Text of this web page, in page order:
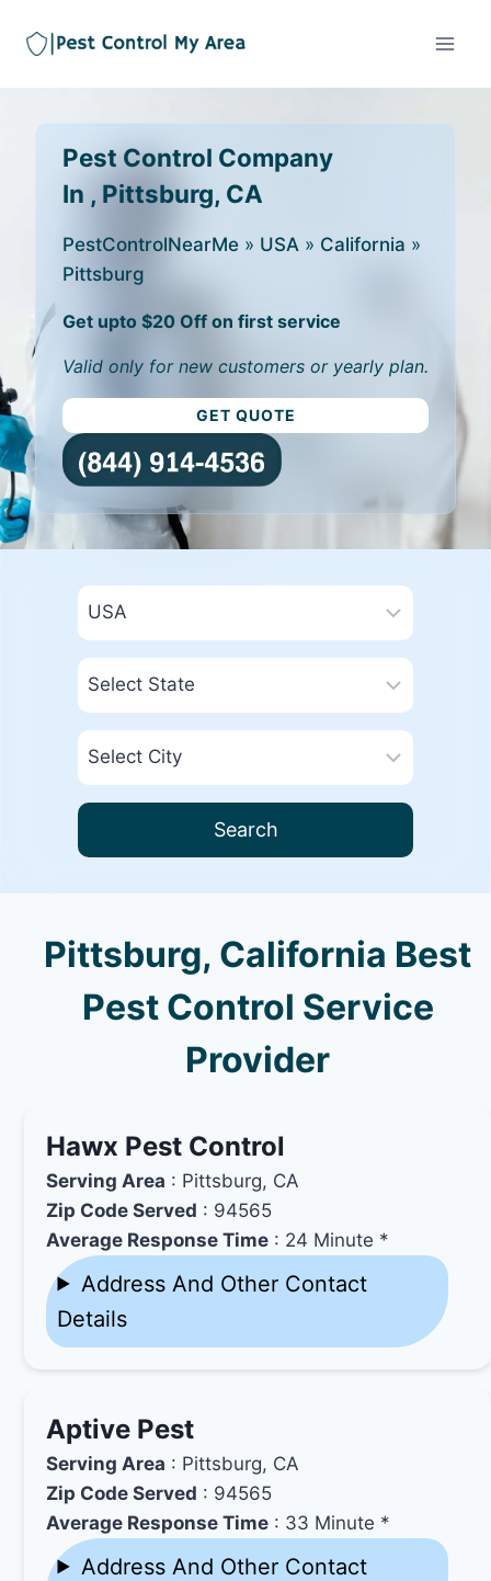
Pest Control Company
In , Pittsburg, CA
PestControlNearMe » USA » California »
Pittsburg
Get upto $20 Off on first service
Valid only for new customers or yearly plan.
GET QUOTE
Search
Pittsburg, California Best
Pest Control Service
Provider
Hawx Pest Control
Serving Area : Pittsburg, CA
Zip Code Served : 94565
Average Response Time : 24 Minute *
Address And Other Contact
Details
Aptive Pest
Serving Area : Pittsburg, CA
Zip Code Served : 94565
Average Response Time : 33 Minute *
Address And Other Contact